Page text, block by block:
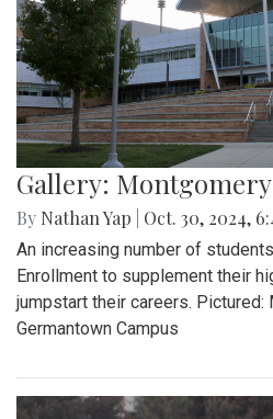
Gallery:
By Nathan Yap Oct. 30, 2024,
An increasing number of
Enrollment to supplement their
jumpstart their careers. Pictured:
Germantown Campus